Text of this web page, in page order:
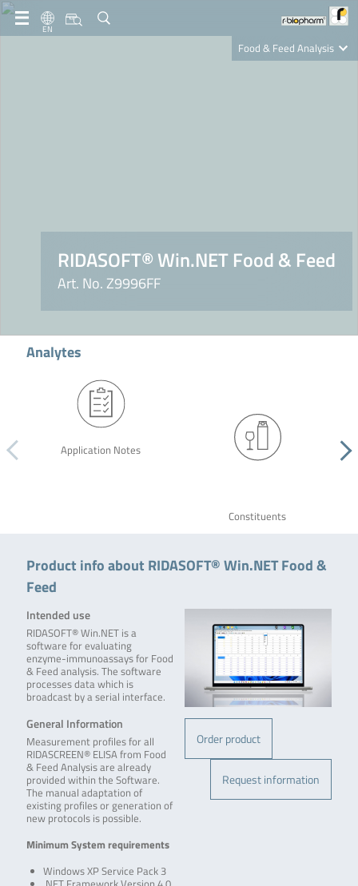
EN
Food & Feed Analysis
RIDASOFT® Win.NET Food & Feed
Art. No. Z9996FF
Analytes
Application Notes
Constituents
Product info about RIDASOFT® Win.NET Food &
Feed
Order product
Request information
Intended use
RIDASOFT® Win.NET is a
software for evaluating
enzyme-immunoassays for Food
& Feed analysis. The software
processes data which is
broadcast by a serial interface.
General Information
Measurement profiles for all
RIDASCREEN® ELISA from Food
& Feed Analysis are already
provided within the Software.
The manual adaptation of
existing profiles or generation of
new protocols is possible.
Minimum System requirements
Windows XP Service Pack 3